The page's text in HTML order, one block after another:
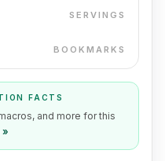
SERVINGS
BOOKMARKS
FACTS
and more for this
»